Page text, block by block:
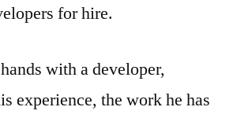
for hire.
with a developer,
experience, the work he has